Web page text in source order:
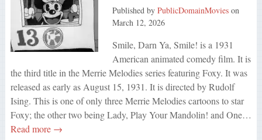
Published by PublicDomainMovieson
March 12, 2026
Smile, Darn Ya, Smile! is a 1931
American animated comedy film. It is
the third title in the Merrie Melodies series featuring Foxy. It was
released as early as August 15, 1931. It is directed by Rudolf
Ising. This is one of only three Merrie Melodies cartoons to star
Foxy; the other two being Lady, Play Your Mandolin! and One…
Read more →